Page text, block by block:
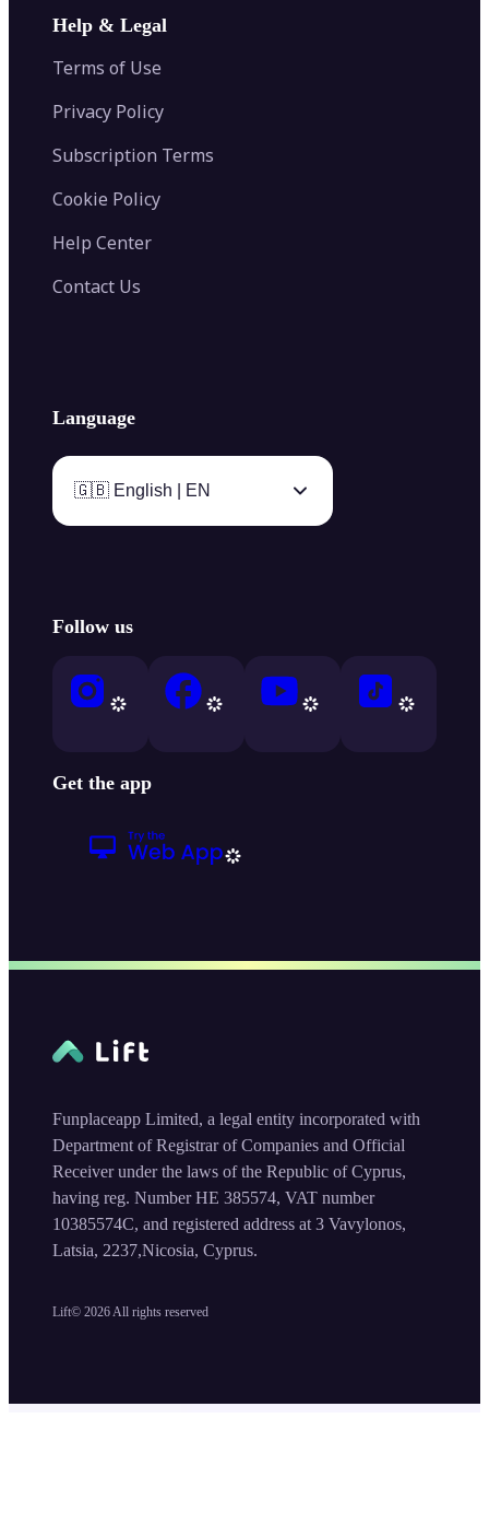
Image Splitter
AI Image Combiner
AI Tattoo Generator
Color Palette Generator from Image
Video Converter
Help & Legal
Terms of Use
Privacy Policy
Subscription Terms
Cookie Policy
Help Center
Contact Us
Language
🇬🇧 English | EN
Follow us
Get the app
Lift© 2026 All rights reserved
Funplaceapp Limited, a legal entity incorporated with
Department of Registrar of Companies and Official
Receiver under the laws of the Republic of Cyprus,
having reg. Number HE 385574, VAT number
10385574C, and registered address at 3 Vavylonos,
Latsia, 2237,Nicosia, Cyprus.